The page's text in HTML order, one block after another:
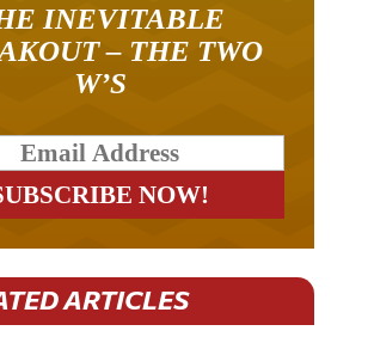
INEVITABLE
– THE TWO
W’S
ARTICLES